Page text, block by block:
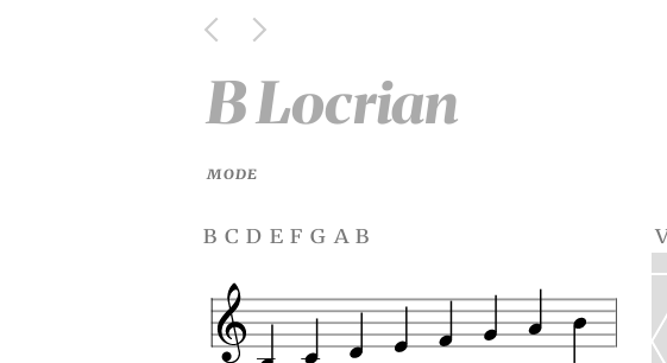
B Locrian
MODE
b c d e f g a b